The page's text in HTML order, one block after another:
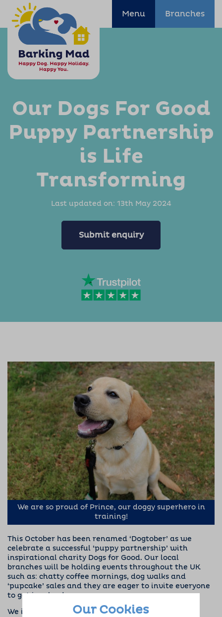
Our Cookies
Menu Branches
Our Dogs For Good
Puppy Partnership
is Life
Transforming
Last updated on: 13th May 2024
Submit enquiry
We are so proud of Prince, our doggy superhero in
training!
This October has been renamed ‘Dogtober’ as we
celebrate a successful ‘puppy partnership’ with
inspirational charity Dogs for Good. Our local
branches will be holding events throughout the UK
such as: chatty coffee mornings, dog walks and
‘pupcake’ sales and they are eager to invite everyone
to get involved.
We initiated an official partnership with Dogs for